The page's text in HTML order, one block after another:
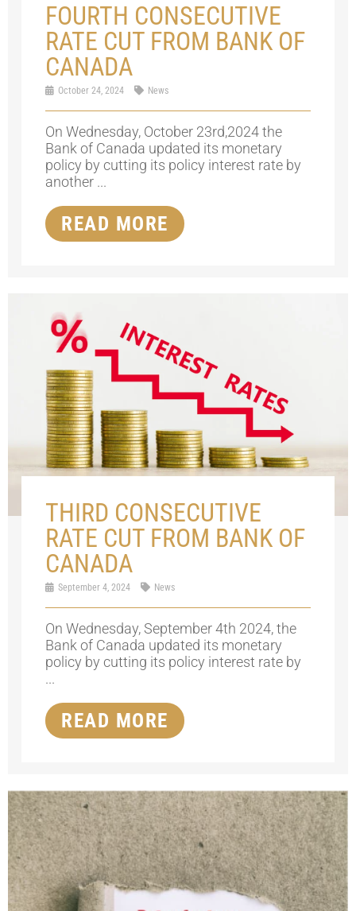
FOURTH CONSECUTIVE
RATE CUT FROM BANK OF
CANADA
October 24, 2024 News
On Wednesday, October 23rd,2024 the
Bank of Canada updated its monetary
policy by cutting its policy interest rate by
another ...
READ MORE
THIRD CONSECUTIVE
RATE CUT FROM BANK OF
CANADA
September 4, 2024 News
On Wednesday, September 4th 2024, the
Bank of Canada updated its monetary
policy by cutting its policy interest rate by
...
READ MORE